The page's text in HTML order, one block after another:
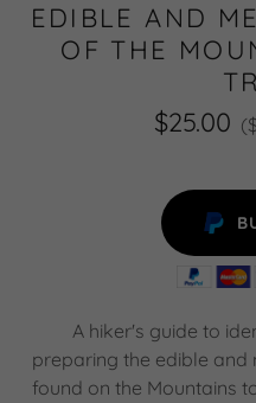
EDIBLE AND
OF THE
$25.00
A hiker's guide to
preparing the edible and
found on the Mountains